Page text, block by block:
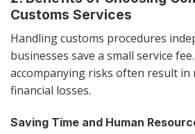
Customs Services
Handling customs procedures
businesses save a small service
accompanying risks often result in
financial losses.
Saving Time and Human